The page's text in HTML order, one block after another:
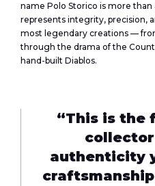
name Polo Storico is more than
represents integrity, precision,
most legendary creations —
through the drama of the
hand-built Diablos.
“This is the
authenticity